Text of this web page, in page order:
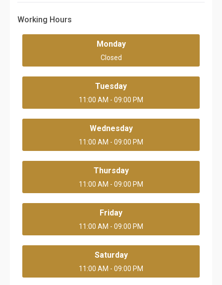
Working Hours
Monday
Closed
Tuesday
11:00 AM - 09:00 PM
Wednesday
11:00 AM - 09:00 PM
Thursday
11:00 AM - 09:00 PM
Friday
11:00 AM - 09:00 PM
Saturday
11:00 AM - 09:00 PM